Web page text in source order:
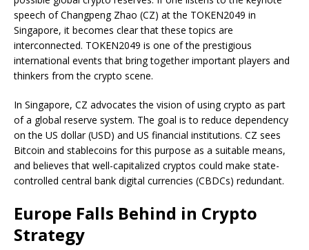
speech of Changpeng Zhao (CZ) at the TOKEN2049 in
Singapore, it becomes clear that these topics are
interconnected. TOKEN2049 is one of the prestigious
international events that bring together important players and
thinkers from the crypto scene.
In Singapore, CZ advocates the vision of using crypto as part
of a global reserve system. The goal is to reduce dependency
on the US dollar (USD) and US financial institutions. CZ sees
Bitcoin and stablecoins for this purpose as a suitable means,
and believes that well-capitalized cryptos could make state-
controlled central bank digital currencies (CBDCs) redundant.
Europe Falls Behind in Crypto
Strategy